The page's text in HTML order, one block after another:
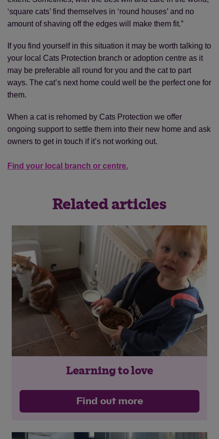
‘square cats’ find themselves in ‘round houses’ and no
amount of shaving off the edges will make them fit.”
If you find yourself in this situation it may be worth talking to
your local Cats Protection branch or adoption centre as it
may be preferable all round for you and the cat to part
ways. The cat’s next home could well be the perfect one for
them.
When a cat is rehomed by Cats Protection we offer
ongoing support to settle them into their new home and ask
owners to get in touch if it’s not working out.
Find your local branch or centre.
Related articles
Learning to love
Find out more